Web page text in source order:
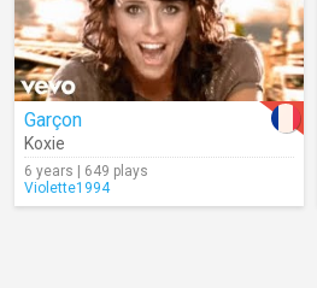
Garçon
Koxie
6 years | 649 plays
Violette1994